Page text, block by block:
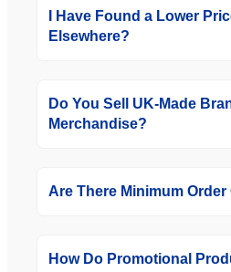
I Have Found a Lower
Elsewhere?
Do You Sell UK-Made
Merchandise?
Are There Minimum Order
How Do Promotional